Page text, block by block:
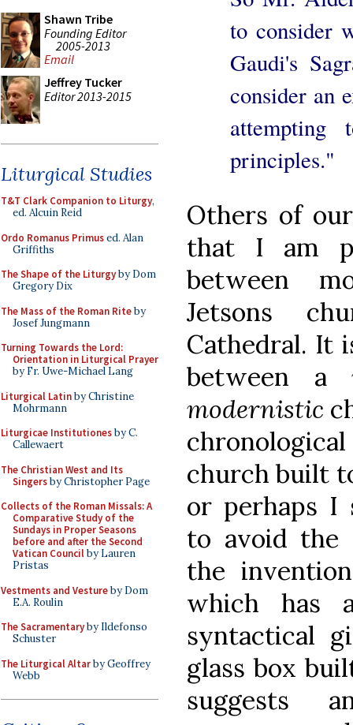
Shawn Tribe
Founding Editor
2005-2013
Email
Jeffrey Tucker
Editor 2013-2015
Liturgical Studies
T&T Clark Companion to Liturgy,
ed. Alcuin Reid
Ordo Romanus Primused. Alan
Griffiths
The Shape of the Liturgyby Dom
Gregory Dix
The Mass of the Roman Riteby
Josef Jungmann
Turning Towards the Lord:
Orientation in Liturgical Prayer
by Fr. Uwe-Michael Lang
Liturgical Latinby Christine
Mohrmann
Liturgicae Institutionesby C.
Callewaert
The Christian West and Its
Singersby Christopher Page
Collects of the Roman Missals: A
Comparative Study of the
Sundays in Proper Seasons
before and after the Second
Vatican Councilby Lauren
Pristas
Vestments and Vestureby Dom
E.A. Roulin
The Sacramentaryby Ildefonso
Schuster
The Liturgical Altarby Geoffrey
Webb
to consider
Gaudi's
consider an
principles."
Others of
that I am
between
Jetsons
Cathedral. It
between a
modernistic
church built
or perhaps I
to avoid the
the
which has
syntactical
glass box
suggests